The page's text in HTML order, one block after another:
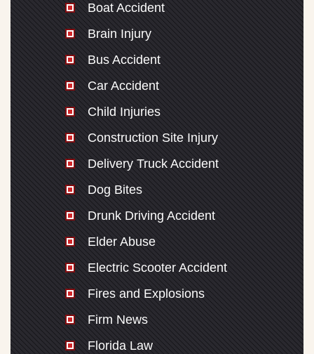
Boat Accident
Brain Injury
Bus Accident
Car Accident
Child Injuries
Construction Site Injury
Delivery Truck Accident
Dog Bites
Drunk Driving Accident
Elder Abuse
Electric Scooter Accident
Fires and Explosions
Firm News
Florida Law